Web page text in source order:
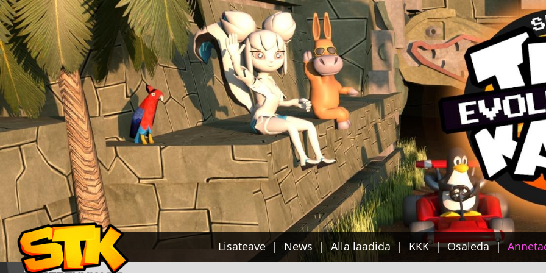
Lisateave News Alla laadida KKK Osaleda